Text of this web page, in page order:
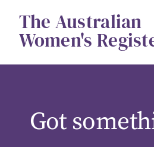
contentThe Australian
Women's
Got